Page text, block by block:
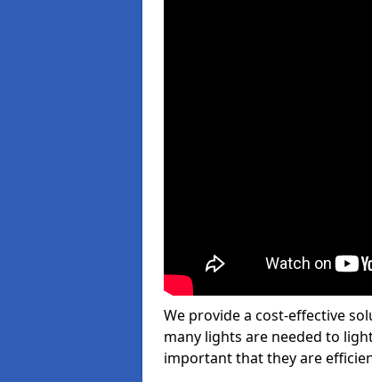
We provide a cost-effective
many lights are needed to
important that they are